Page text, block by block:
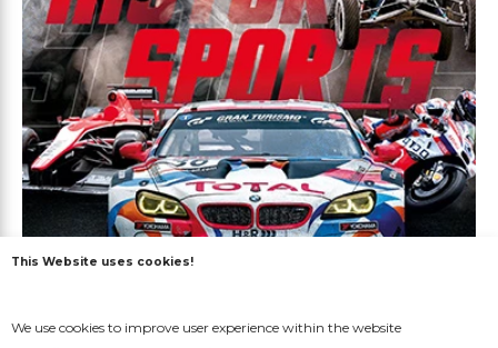
This Website uses cookies!
We use cookies to improve user experience within the website